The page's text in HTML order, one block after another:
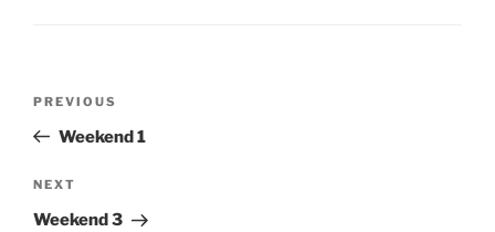
Previous
Post
PREVIOUS
Weekend 1
Next
Post
NEXT
Weekend 3